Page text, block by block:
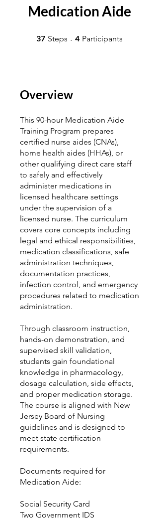
Medication Aide
37 Steps 37 Steps
4 Participants
Overview
This 90-hour Medication Aide
Training Program prepares
certified nurse aides (CNAs),
home health aides (HHAs), or
other qualifying direct care staff
to safely and effectively
administer medications in
licensed healthcare settings
under the supervision of a
licensed nurse. The curriculum
covers core concepts including
legal and ethical responsibilities,
medication classifications, safe
administration techniques,
documentation practices,
infection control, and emergency
procedures related to medication
administration.
Through classroom instruction,
hands-on demonstration, and
supervised skill validation,
students gain foundational
knowledge in pharmacology,
dosage calculation, side effects,
and proper medication storage.
The course is aligned with New
Jersey Board of Nursing
guidelines and is designed to
meet state certification
requirements.
Documents required for
Medication Aide:
Social Security Card
Two Government IDS